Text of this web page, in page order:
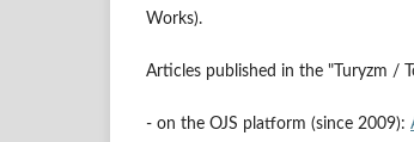
Works).
Articles published in the "Turyzm /
- on the OJS platform (since 2009):